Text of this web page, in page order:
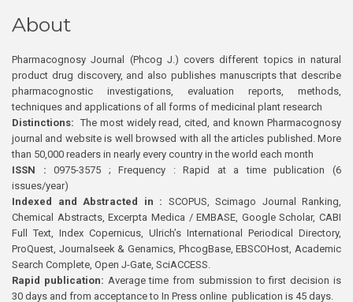
About
Pharmacognosy Journal (Phcog J.) covers different topics in natural
product drug discovery, and also publishes manuscripts that describe
pharmacognostic investigations, evaluation reports, methods,
techniques and applications of all forms of medicinal plant research
Distinctions: The most widely read, cited, and known Pharmacognosy
journal and website is well browsed with all the articles published. More
than 50,000 readers in nearly every country in the world each month
ISSN : 0975-3575 ; Frequency : Rapid at a time publication (6
issues/year)
Indexed and Abstracted in : SCOPUS, Scimago Journal Ranking,
Chemical Abstracts, Excerpta Medica / EMBASE, Google Scholar, CABI
Full Text, Index Copernicus, Ulrich’s International Periodical Directory,
ProQuest, Journalseek & Genamics, PhcogBase, EBSCOHost, Academic
Search Complete, Open J-Gate, SciACCESS.
Rapid publication: Average time from submission to first decision is
30 days and from acceptance to In Press online publication is 45 days.